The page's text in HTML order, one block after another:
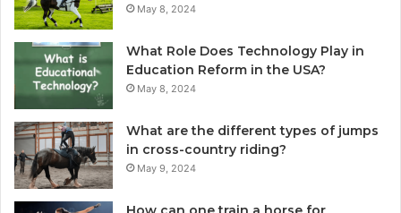
May 8, 2024
What Role Does Technology Play in
Education Reform in the USA?
May 8, 2024
What are the different types of jumps
in cross-country riding?
May 9, 2024